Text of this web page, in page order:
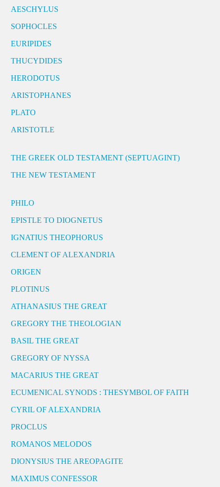
AESCHYLUS
SOPHOCLES
EURIPIDES
THUCYDIDES
HERODOTUS
ARISTOPHANES
PLATO
ARISTOTLE
THE GREEK OLD TESTAMENT (SEPTUAGINT)
THE NEW TESTAMENT
PHILO
EPISTLE TO DIOGNETUS
IGNATIUS THEOPHORUS
CLEMENT OF ALEXANDRIA
ORIGEN
PLOTINUS
ATHANASIUS THE GREAT
GREGORY THE THEOLOGIAN
BASIL THE GREAT
GREGORY OF NYSSA
MACARIUS THE GREAT
ECUMENICAL SYNODS : THESYMBOL OF FAITH
CYRIL OF ALEXANDRIA
PROCLUS
ROMANOS MELODOS
DIONYSIUS THE AREOPAGITE
MAXIMUS CONFESSOR